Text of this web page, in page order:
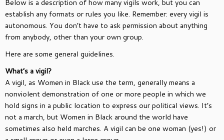
establish any formats or rules you like. Remember: every vigil is
autonomous. You don’t have to ask permission about anything
from anybody, other than your own group.
Here are some general guidelines.
What’s a vigil?
A vigil, as Women in Black use the term, generally means a
nonviolent demonstration of one or more people in which we
hold signs in a public location to express our political views. It’s
not a march, but Women in Black around the world have
sometimes also held marches. A vigil can be one woman (yes!) or